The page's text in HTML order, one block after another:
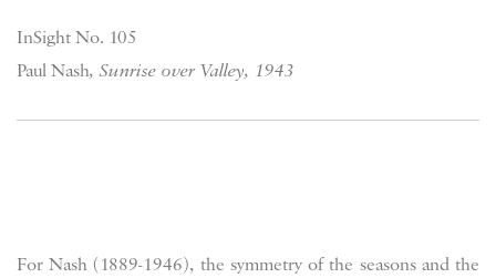
InSight No. 105
Paul Nash, Sunrise over Valley, 1943
For Nash (1889-1946), the symmetry of the seasons and the